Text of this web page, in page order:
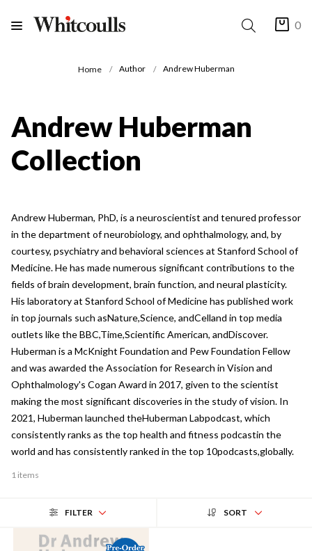
0
Home Author Andrew Huberman
Andrew Huberman
Collection
Andrew Huberman, PhD, is a neuroscientist and tenured professor
in the department of neurobiology, and ophthalmology, and, by
courtesy, psychiatry and behavioral sciences at Stanford School of
Medicine. He has made numerous significant contributions to the
fields of brain development, brain function, and neural plasticity.
His laboratory at Stanford School of Medicine has published work
in top journals such asNature,Science, andCelland in top media
outlets like the BBC,Time,Scientific American, andDiscover.
Huberman is a McKnight Foundation and Pew Foundation Fellow
and was awarded the Association for Research in Vision and
Ophthalmology's Cogan Award in 2017, given to the scientist
making the most significant discoveries in the study of vision. In
2021, Huberman launched theHuberman Labpodcast, which
consistently ranks as the top health and fitness podcastin the
world and has consistently ranked in the top 10podcasts,globally.
1 items
FILTER SORT